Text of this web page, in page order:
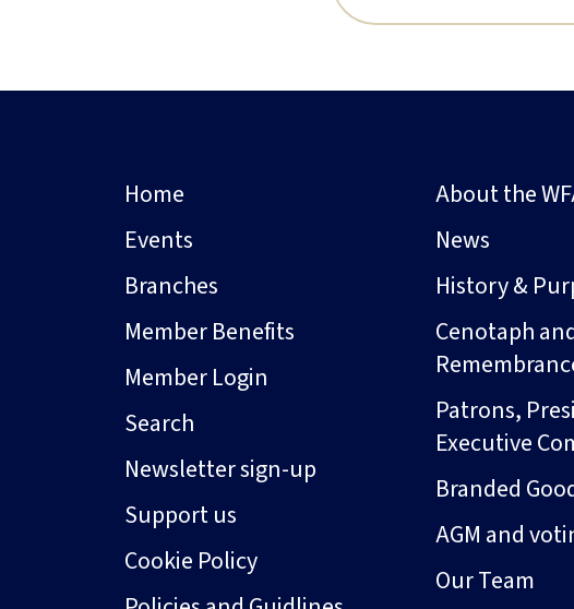
Home
Events
Branches
Member Benefits
Member Login
Search
Newsletter sign-up
Support us
Cookie Policy
About the
News
History &
Cenotaph
Patrons,
Executive
Branded
AGM and
Our Team